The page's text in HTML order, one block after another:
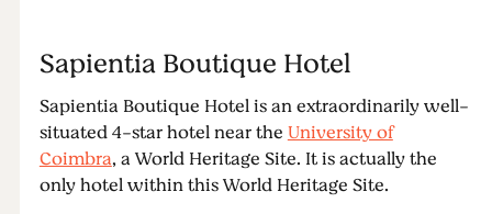
Sapientia Boutique Hotel
Sapientia Boutique Hotel is an extraordinarily well-
situated 4-star hotel near the University of
Coimbra, a World Heritage Site. It is actually the
only hotel within this World Heritage Site.